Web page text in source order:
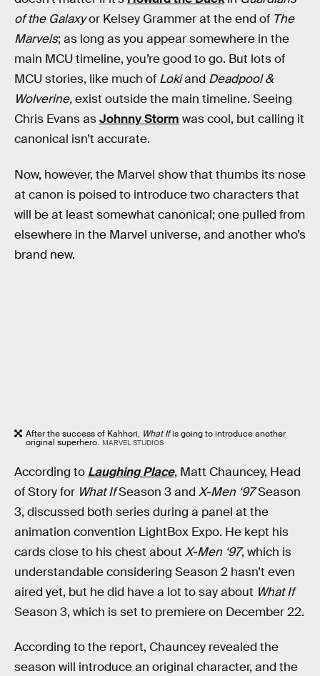
of the Galaxyor Kelsey Grammer at the end of The
Marvels; as long as you appear somewhere in the
main MCU timeline, you’re good to go. But lots of
MCU stories, like much of Lokiand Deadpool &
Wolverine,exist outside the main timeline. Seeing
Chris Evans asJohnny Storm was cool, but calling it
canonical isn’t accurate.
Now, however, the Marvel show that thumbs its nose
at canon is poised to introduce two characters that
will be at least somewhat canonical; one pulled from
elsewhere in the Marvel universe, and another who’s
brand new.
After the success of Kahhori, What Ifis going to introduce another
original superhero. MARVEL STUDIOS
According to Laughing Place, Matt Chauncey, Head
of Story for What IfSeason 3 and X-Men ‘97Season
3, discussed both series during a panel at the
animation convention LightBox Expo. He kept his
cards close to his chest about X-Men ‘97, which is
understandable considering Season 2 hasn’t even
aired yet, but he did have a lot to say about What If
Season 3, which is set to premiere on December 22.
According to the report, Chauncey revealed the
season will introduce an original character, and the